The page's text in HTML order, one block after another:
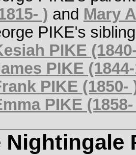
) and Mary
PIKE's
PIKE
PIKE
PIKE (1850-
PIKE
Nightingale